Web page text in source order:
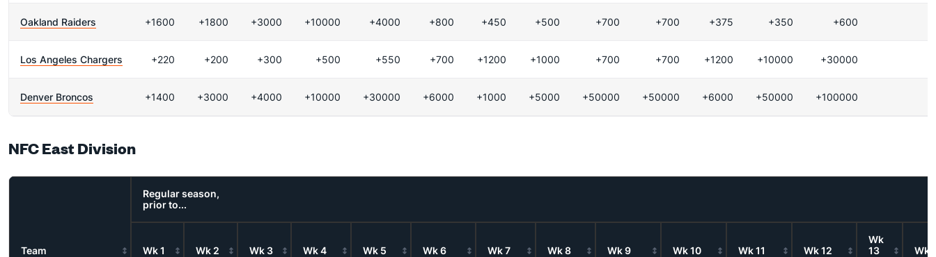
Oakland Raiders +1600 +1800 +3000 +10000 +4000 +800 +450 +500 +700 +700 +375 +350 +600
Los Angeles Chargers +220 +200 +300 +500 +550 +700 +1200 +1000 +700 +700 +1200 +10000 +30000
Denver Broncos +1400 +3000 +4000 +10000 +30000 +6000 +1000 +5000 +50000 +50000 +6000 +50000 +100000
NFC East Division
Team
Regular season,
prior to...
Wk 1 Wk 2 Wk 3 Wk 4 Wk 5 Wk 6 Wk 7 Wk 8 Wk 9 Wk 10 Wk 11 Wk 12
Wk
13
Wk